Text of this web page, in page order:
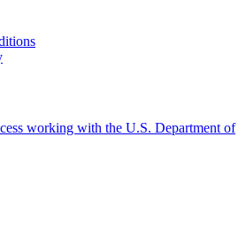
working with the U.S. Department of